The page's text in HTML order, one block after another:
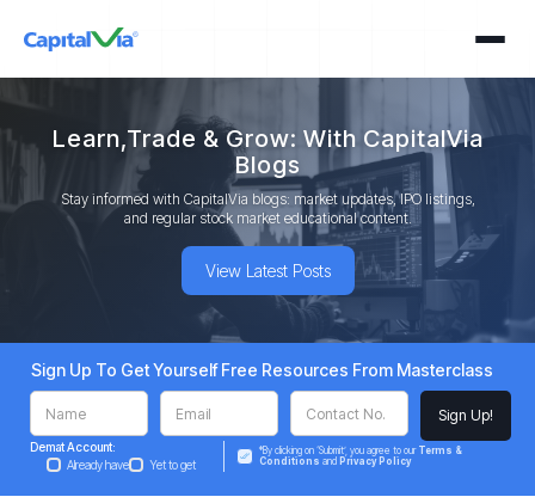
Learn,Trade & Grow: With CapitalVia
Blogs
Stay informed with CapitalVia blogs: market updates, IPO listings,
and regular stock market educational content.
View Latest Posts
Sign Up To Get Yourself Free Resources From Masterclass
Demat Account:
Already have
Yet to get
*By clicking on ‘Submit’, you agree to our Terms &
Conditions and Privacy Policy